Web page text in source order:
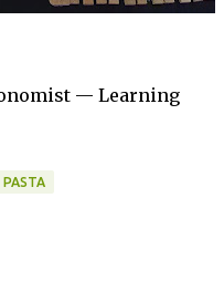
— Learning
PASTA